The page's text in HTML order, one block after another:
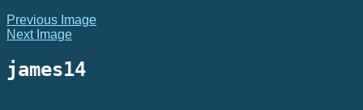
Previous Image
Next Image
james14